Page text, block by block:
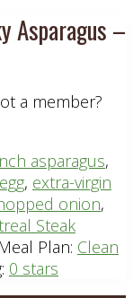
Asparagus –
a member?
asparagus,
egg, extra-virgin
onion,
Steak
Meal Plan: Clean
0 stars